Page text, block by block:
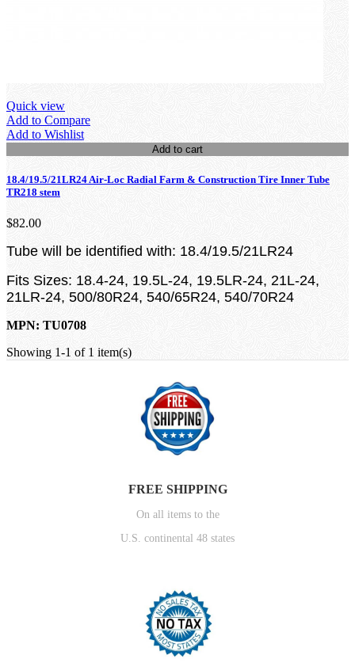
Quick view
Add to Compare
Add to Wishlist
Add to cart
18.4/19.5/21LR24 Air-Loc Radial Farm & Construction Tire Inner Tube
TR218 stem
$82.00
Tube will be identified with: 18.4/19.5/21LR24
Fits Sizes: 18.4-24, 19.5L-24, 19.5LR-24, 21L-24,
21LR-24, 500/80R24, 540/65R24, 540/70R24
MPN: TU0708
Showing 1-1 of 1 item(s)
FREE SHIPPING
On all items to the
U.S. continental 48 states